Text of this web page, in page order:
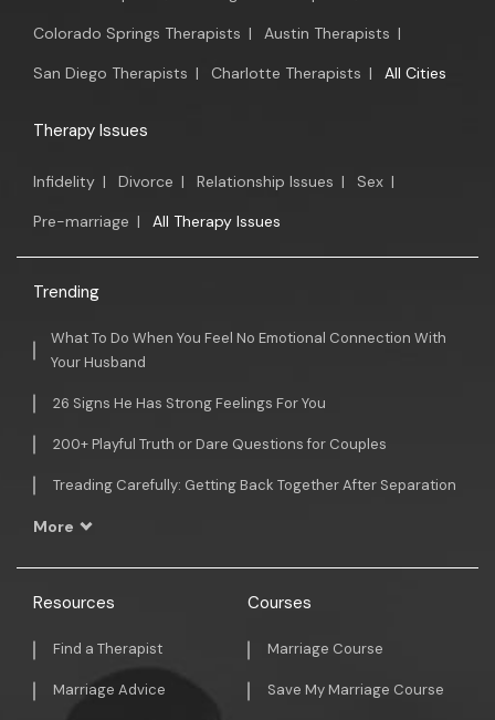
Colorado Springs Therapists | Austin Therapists |
San Diego Therapists | Charlotte Therapists | All Cities
Therapy Issues
Infidelity | Divorce | Relationship Issues | Sex |
Pre-marriage | All Therapy Issues
Trending
What To Do When You Feel No Emotional Connection With
Your Husband
26 Signs He Has Strong Feelings For You
200+ Playful Truth or Dare Questions for Couples
Treading Carefully: Getting Back Together After Separation
More
Resources
Find a Therapist
Marriage Advice
Courses
Marriage Course
Save My Marriage Course